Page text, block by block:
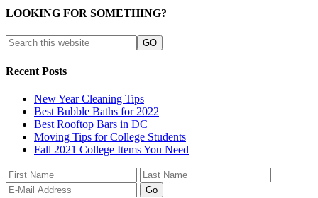
LOOKING FOR SOMETHING?
Recent Posts
New Year Cleaning Tips
Best Bubble Baths for 2022
Best Rooftop Bars in DC
Moving Tips for College Students
Fall 2021 College Items You Need